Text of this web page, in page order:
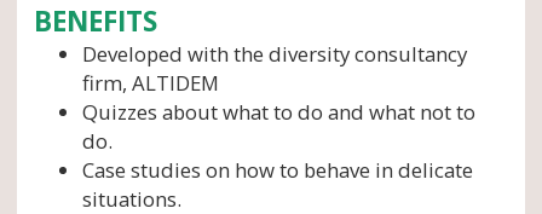
BENEFITS
Developed with the diversity consultancy
firm, ALTIDEM
Quizzes about what to do and what not to
do.
Case studies on how to behave in delicate
situations.